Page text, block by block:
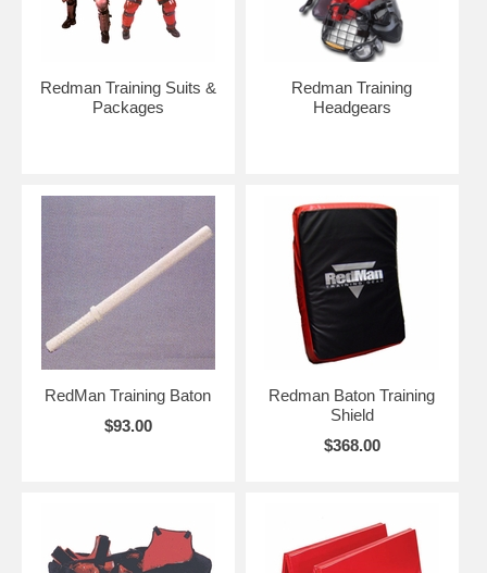
Redman Training Suits &
Packages
Redman Training
Headgears
RedMan Training Baton
$93.00
Redman Baton Training
Shield
$368.00